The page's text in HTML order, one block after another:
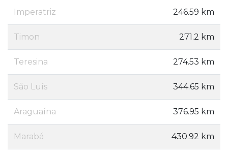
Imperatriz 246.59 km
Timon 271.2 km
Teresina 274.53 km
São Luís 344.65 km
Araguaína 376.95 km
Marabá 430.92 km